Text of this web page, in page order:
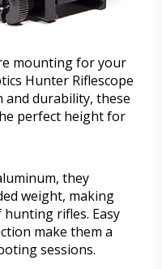
mounting for your
Hunter Riflescope
and durability, these
perfect height for
they
weight, making
rifles. Easy
make them a
sessions.